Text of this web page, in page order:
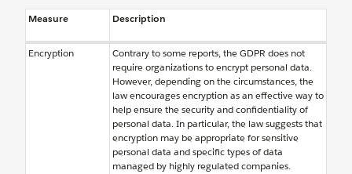
Measure Description
Encryption
Contrary to some reports, the GDPR does not
require organizations to encrypt personal data.
However, depending on the circumstances, the
law encourages encryption as an effective way to
help ensure the security and confidentiality of
personal data. In particular, the law suggests that
encryption may be appropriate for sensitive
personal data and specific types of data
managed by highly regulated companies.